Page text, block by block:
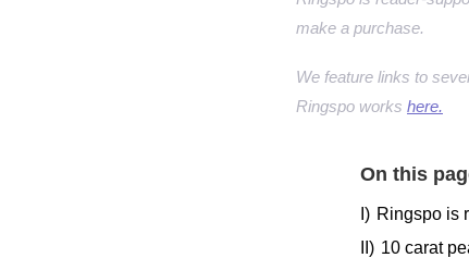
make a purchase.
We feature links to
Ringspo works here.
On this
I) Ringspo is
II) 10 carat